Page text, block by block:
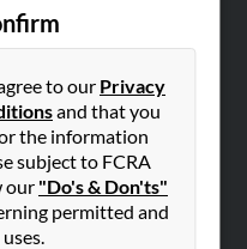
to our Privacy
and that you
the information
subject to FCRA
our "Do's & Don'ts"
permitted and